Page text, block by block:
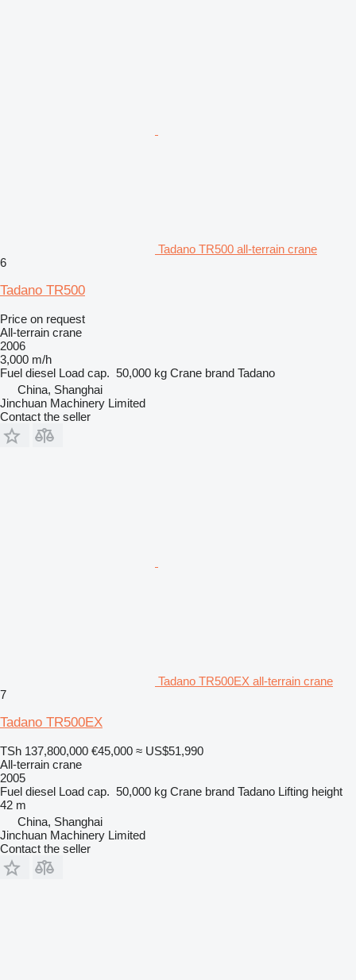
Tadano TR500 all-terrain crane
6
Tadano TR500
Price on request
All-terrain crane
2006
3,000 m/h
Fuel diesel Load cap. 50,000 kg Crane brand Tadano
China, Shanghai
Jinchuan Machinery Limited
Contact the seller
Tadano TR500EX all-terrain crane
7
Tadano TR500EX
TSh 137,800,000 €45,000 ≈ US$51,990
All-terrain crane
2005
Fuel diesel Load cap. 50,000 kg Crane brand Tadano Lifting height
42 m
China, Shanghai
Jinchuan Machinery Limited
Contact the seller